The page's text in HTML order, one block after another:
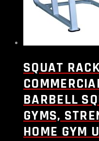
SQUAT
BARBELL
GYMS,
HOME GYM